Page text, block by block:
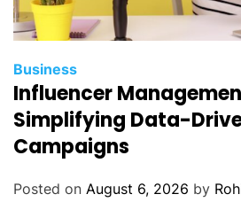
Business
Influencer
Simplifying Data-
Campaigns
Posted on August 6, 2026 by